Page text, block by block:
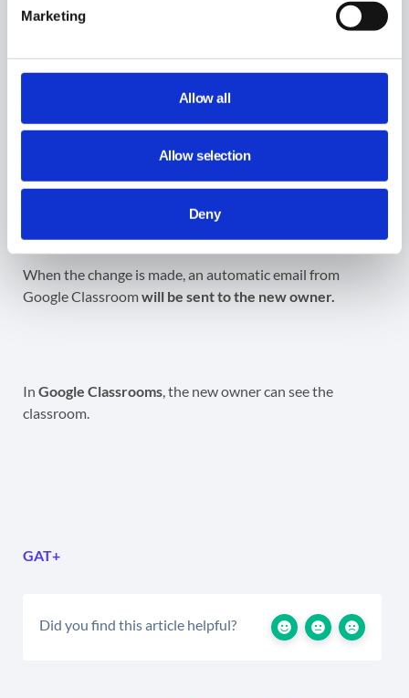
Marketing
Allow all
Allow selection
Deny
If an error message, you can scroll to the right side on the
The original owner remains in the
byfield, thatcannotbe changed
When the change is made, an automatic email from
Google Classroomwill be sent to the new owner.
In Google Classrooms , the new owner can see the
classroom.
GAT+
Did you find this article helpful?